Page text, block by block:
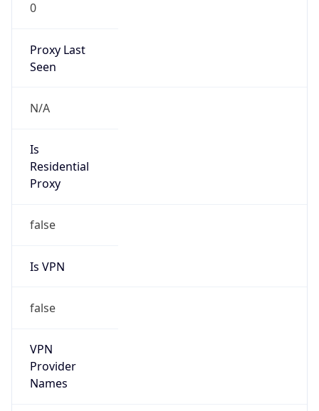
0
Proxy Last
Seen
N/A
Is
Residential
Proxy
false
Is VPN
false
VPN
Provider
Names